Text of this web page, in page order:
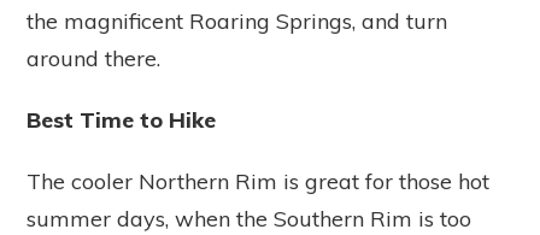
the magnificent Roaring Springs, and turn
around there.
Best Time to Hike
The cooler Northern Rim is great for those hot
summer days, when the Southern Rim is too